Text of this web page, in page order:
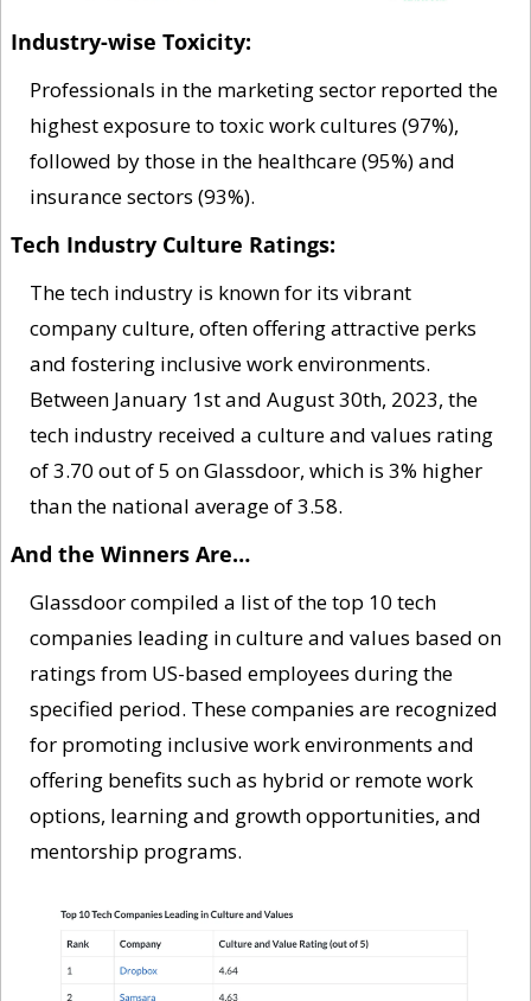
Industry-wise Toxicity:
Professionals in the marketing sector reported the
highest exposure to toxic work cultures (97%),
followed by those in the healthcare (95%) and
insurance sectors (93%).
Tech Industry Culture Ratings:
The tech industry is known for its vibrant
company culture, often offering attractive perks
and fostering inclusive work environments.
Between January 1st and August 30th, 2023, the
tech industry received a culture and values rating
of 3.70 out of 5 on Glassdoor, which is 3% higher
than the national average of 3.58.
And the Winners Are…
Glassdoor compiled a list of the top 10 tech
companies leading in culture and values based on
ratings from US-based employees during the
specified period. These companies are recognized
for promoting inclusive work environments and
offering benefits such as hybrid or remote work
options, learning and growth opportunities, and
mentorship programs.